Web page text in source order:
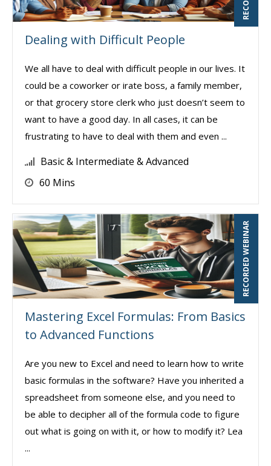
Dealing with Difficult People
We all have to deal with difficult people in our lives. It
could be a coworker or irate boss, a family member,
or that grocery store clerk who just doesn’t seem to
want to have a good day. In all cases, it can be
frustrating to have to deal with them and even ...
Basic & Intermediate & Advanced
60 Mins
RECORDED WEBINAR
Mastering Excel Formulas: From Basics
to Advanced Functions
Are you new to Excel and need to learn how to write
basic formulas in the software? Have you inherited a
spreadsheet from someone else, and you need to
be able to decipher all of the formula code to figure
out what is going on with it, or how to modify it? Lea
...